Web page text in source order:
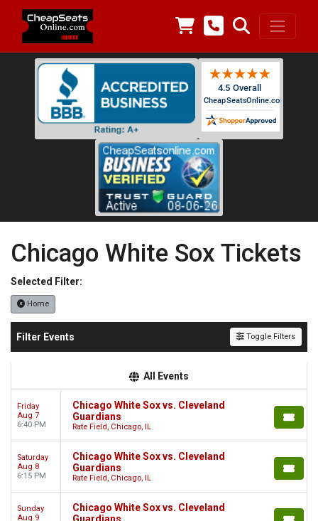
Chicago White Sox Tickets
Selected Filter:
Home
Filter Events Toggle Filters
All Events
Friday
Aug 7
6:40 PM
Chicago White Sox vs. Cleveland
Guardians
Rate Field, Chicago, IL
Saturday
Aug 8
6:15 PM
Chicago White Sox vs. Cleveland
Guardians
Rate Field, Chicago, IL
Sunday
Aug 9
Chicago White Sox vs. Cleveland